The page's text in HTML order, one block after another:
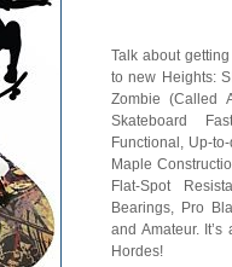
Talk about
to new Heights:
Zombie (Called
Skateboard
Functional, Up-
Maple
Flat-Spot
Bearings, Pro
and Amateur.
Hordes!